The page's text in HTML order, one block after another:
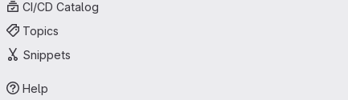
CI/CD Catalog
Topics
Snippets
Help